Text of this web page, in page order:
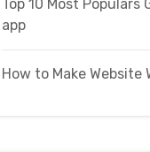
Top 10 Most Populars
app
How to Make Website